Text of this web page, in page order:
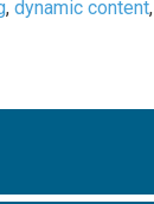
,dynamic content,